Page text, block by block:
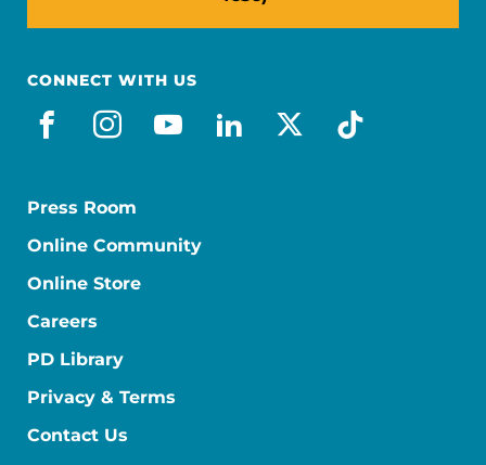
CONNECT WITH US
facebook
instagram
youtube
linkedin
x-socialtiktok
Press Room
Online Community
Online Store
Careers
PD Library
Privacy & Terms
Contact Us